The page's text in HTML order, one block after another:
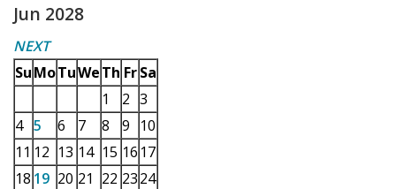
Jun 2028
NEXT
SuMoTuWeTh Fr Sa
1
2 3
4 5 6 7 8 9
10
11 12 13 14 15 16 17
18 19 20 21 22 2324